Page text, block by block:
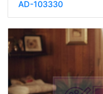
AD-103330